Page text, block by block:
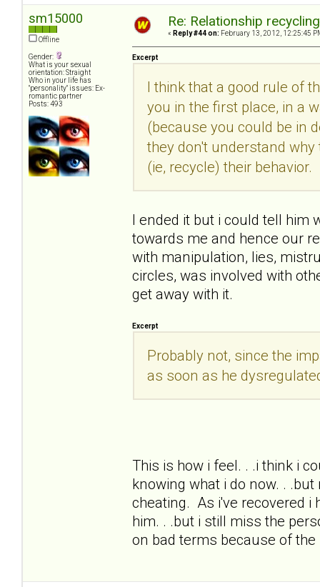
sm15000
Offline
Gender:
What is your sexual
orientation: Straight
Who in your life has
"personality" issues: Ex-
romantic partner
Posts: 493
Re: Relationship
« Reply #44 on: February 13, 2012, 12:25:45
Excerpt
I think that a good rule of
you in the first place, in a
(because you could be in
they don't understand
(ie, recycle) their behavior.
I ended it but i could tell him
towards me and hence our
with manipulation, lies,
circles, was involved with
get away with it.
Excerpt
Probably not, since the
as soon as he
This is how i feel. . .i think i
knowing what i do now. .
cheating. As i've recovered i
him. . .but i still miss the
on bad terms because of the